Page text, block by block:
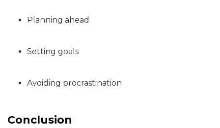
Planning ahead
Setting goals
Avoiding procrastination
Conclusion